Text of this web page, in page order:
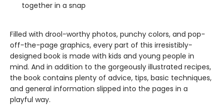
together in a snap
Filled with drool-worthy photos, punchy colors, and pop-
off-the-page graphics, every part of this irresistibly-
designed book is made with kids and young people in
mind. And in addition to the gorgeously illustrated recipes,
the book contains plenty of advice, tips, basic techniques,
and general information slipped into the pages in a
playful way.